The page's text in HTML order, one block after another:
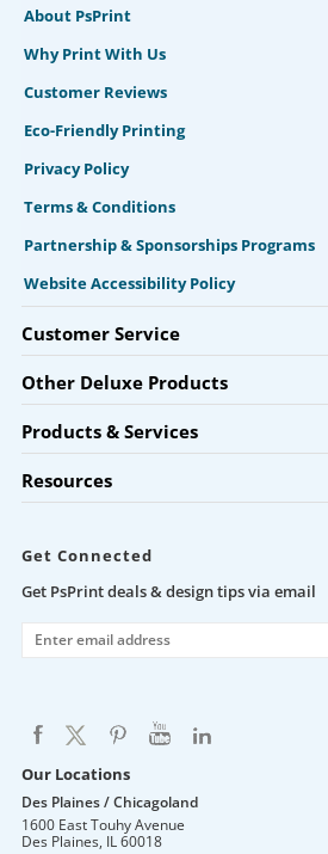
About PsPrint
Why Print With Us
Customer Reviews
Eco-Friendly Printing
Privacy Policy
Terms & Conditions
Partnership & Sponsorships Programs
Website Accessibility Policy
Customer Service
Other Deluxe Products
Products & Services
Resources
Get Connected
Get PsPrint deals & design tips via email
Our Locations
Des Plaines / Chicagoland
1600 East Touhy Avenue
Des Plaines, IL60018